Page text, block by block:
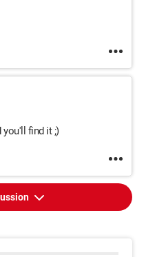
you'll find it ;)